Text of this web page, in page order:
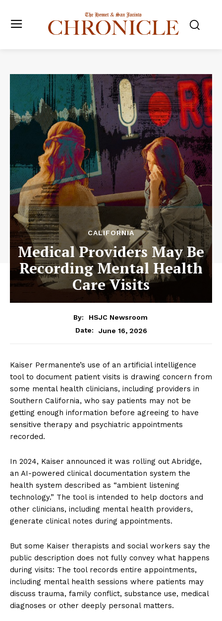
CALIFORNIA
Medical Providers May Be
Recording Mental Health
Care Visits
By:
HSJC Newsroom
Date:
June 16, 2026
Kaiser Permanente’s use of an artificial intelligence
tool to document patient visits is drawing concern from
some mental health clinicians, including providers in
Southern California, who say patients may not be
getting enough information before agreeing to have
sensitive therapy and psychiatric appointments
recorded.
In 2024, Kaiser announced it was rolling out Abridge,
an AI-powered clinical documentation system the
health system described as “ambient listening
technology.” The tool is intended to help doctors and
other clinicians, including mental health providers,
generate clinical notes during appointments.
But some Kaiser therapists and social workers say the
public description does not fully convey what happens
during visits: The tool records entire appointments,
including mental health sessions where patients may
discuss trauma, family conflict, substance use, medical
diagnoses or other deeply personal matters.